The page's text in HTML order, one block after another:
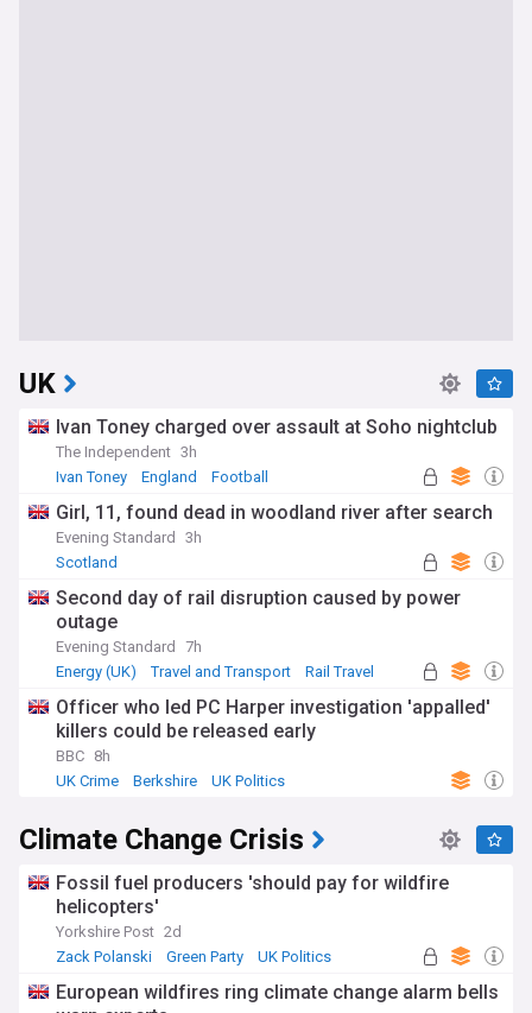
UK
Ivan Toney charged over assault at Soho nightclub
The Independent 3h
Ivan Toney
England Football
Girl, 11, found dead in woodland river after search
Evening Standard
3h
Scotland
Second day of rail disruption caused by power
outage
Evening Standard
7h
Energy (UK)
Travel and Transport Rail Travel
Officer who led PC Harper investigation 'appalled'
killers could be released early
BBC 8h
UK Crime
Berkshire UK Politics
Climate Change Crisis
Fossil fuel producers 'should pay for wildfire
helicopters'
Yorkshire Post 2d
Zack Polanski
Green Party UK Politics
European wildfires ring climate change alarm bells